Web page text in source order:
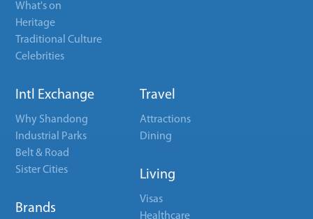
What's on
Heritage
Traditional Culture
Celebrities
Intl Exchange
Why Shandong
Industrial Parks
Belt & Road
Sister Cities
Brands
Travel
Attractions
Dining
Living
Visas
Healthcare